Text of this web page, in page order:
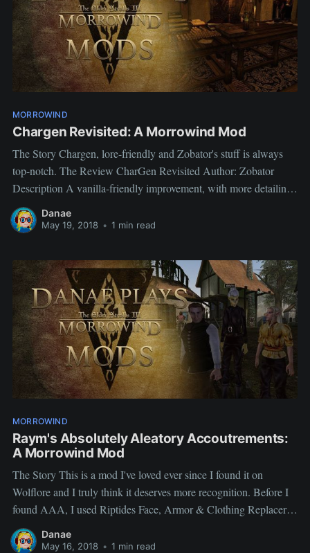
MORROWIND
Chargen Revisited: A Morrowind Mod
The Story Chargen, lore-friendly and Zobator's stuff is always
top-notch. The Review CharGen Revisited Author: Zobator
Description A vanilla-friendly improvement, with more detailing
and more logic to the interior design, while not changing too
much for mod compatibility. My views: does what it says on the
Danae
May 19, 2018 • 1 min read
MORROWIND
Raym's Absolutely Aleatory Accoutrements:
A Morrowind Mod
The Story This is a mod I've loved ever since I found it on
Wolflore and I truly think it deserves more recognition. Before I
found AAA, I used Riptides Face, Armor & Clothing Replacer,
great because it also replaced heads (mostly with Better Heads)
but also clothing. All it
Danae
May 16, 2018 • 1 min read